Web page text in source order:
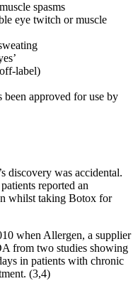
spasms
eye twitch or muscle
label)
approved for use by
discovery was accidental.
reported an
whilst taking Botox for
when Allergen, a supplier
from two studies showing
in patients with chronic
(3,4)